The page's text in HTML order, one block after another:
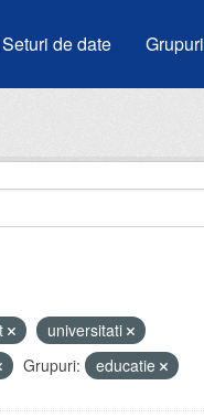
Seturi de date Grupuri
universitati
Grupuri: educatie